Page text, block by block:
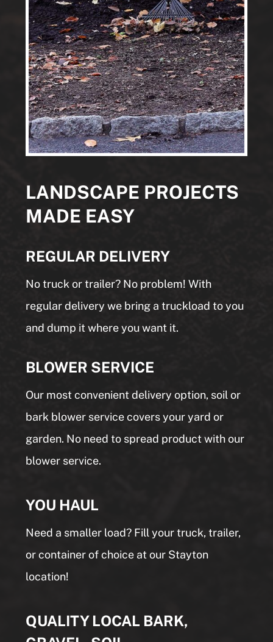
LANDSCAPE PROJECTS
MADE EASY
REGULAR DELIVERY
No truck or trailer? No problem! With
regular delivery we bring a truckload to you
and dump it where you want it.
BLOWER SERVICE
Our most convenient delivery option, soil or
bark blower service covers your yard or
garden. No need to spread product with our
blower service.
YOU HAUL
Need a smaller load? Fill your truck, trailer,
or container of choice at our Stayton
location!
QUALITY LOCAL BARK,